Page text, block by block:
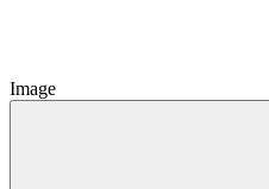
Image